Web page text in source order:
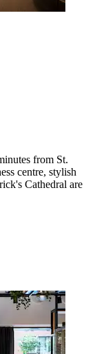
from St.
centre, stylish
Cathedral are